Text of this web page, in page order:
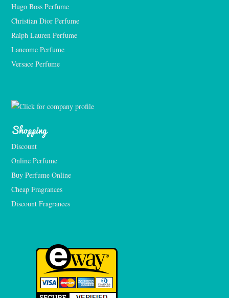
Hugo Boss Perfume
Christian Dior Perfume
Ralph Lauren Perfume
Lancome Perfume
Versace Perfume
Shopping
Discount
Online Perfume
Buy Perfume Online
Cheap Fragrances
Discount Fragrances